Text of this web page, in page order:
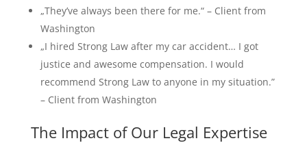
„They’ve always been there for me.“ – Client from
Washington
„I hired Strong Law after my car accident… I got
justice and awesome compensation. I would
recommend Strong Law to anyone in my situation.”
– Client from Washington
The Impact of Our Legal Expertise